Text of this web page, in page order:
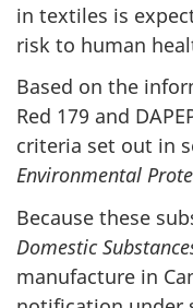
in textiles is
risk to human
Based on the
Red 179 and
criteria set out in
Environmental
Because these
Domestic
manufacture in